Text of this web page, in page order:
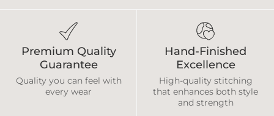
Premium Quality
Guarantee
Quality you can feel with
every wear
Hand-Finished
Excellence
High-quality stitching
that enhances both style
and strength